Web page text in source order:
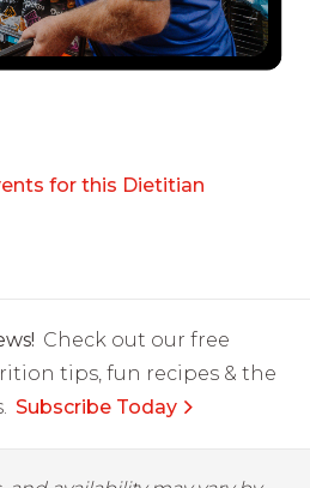
for this Dietitian
Check out our free
tips, fun recipes & the
Subscribe Today